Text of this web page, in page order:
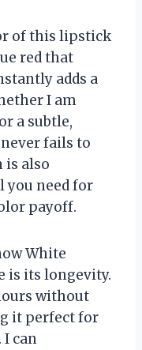
of this lipstick
red that
adds a
I am
a subtle,
fails to
is also
you need for
payoff.
White
is its longevity.
without
it perfect for
I can